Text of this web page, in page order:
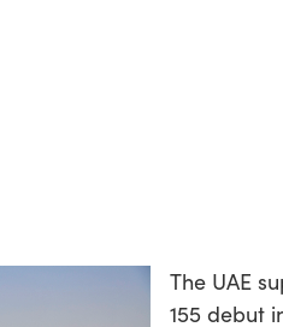
The UAE
155 debut